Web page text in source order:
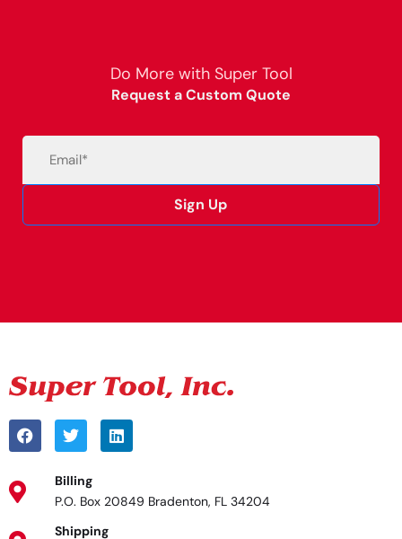
Do More with Super Tool
Request a Custom Quote
Sign Up
Billing
P.O. Box 20849 Bradenton, FL 34204
Shipping